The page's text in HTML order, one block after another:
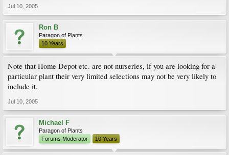
Jul 10, 2005
Ron B
Paragon of Plants
10 Years
Note that Home Depot etc. are not nurseries, if you are looking for a
particular plant their very limited selections may not be very likely to
include it.
Jul 10, 2005
Michael F
Paragon of Plants
Forums Moderator
10 Years